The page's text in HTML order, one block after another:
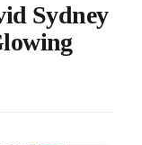
Sydney